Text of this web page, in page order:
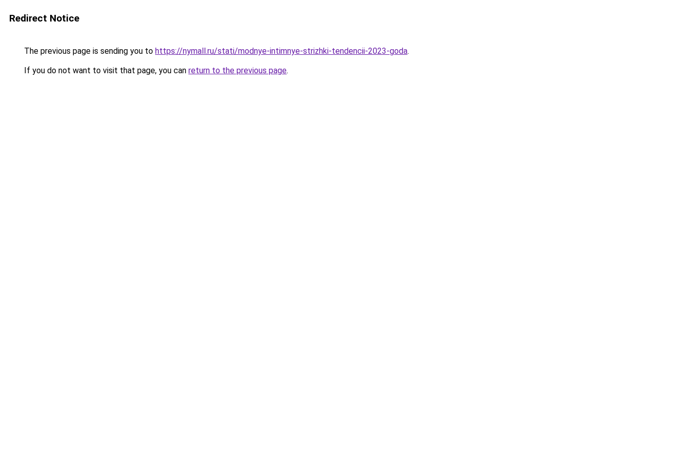
Redirect Notice
The previous page is sending you to https://nymall.ru/stati/modnye-intimnye-strizhki-tendencii-2023-goda.
If you do not want to visit that page, you can return to the previous page.